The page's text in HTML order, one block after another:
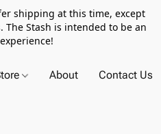
shipping at this time, except
The Stash is intended to be an
About Contact Us